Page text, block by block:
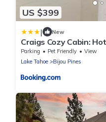
US $399
| New
Craigs Cozy Cabin:
Parking Pet Friendly
View
Lake Tahoe
Bijou Pines